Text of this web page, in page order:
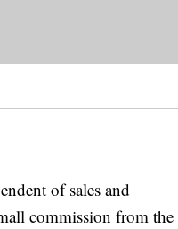
of sales and
commission from the